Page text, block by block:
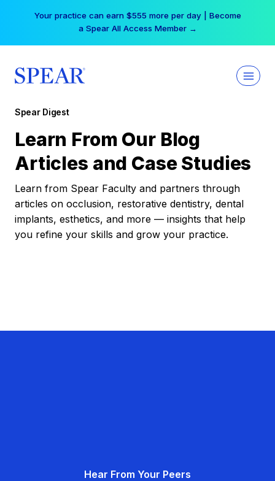
Your practice can earn $555 more per day | Become
a Spear All Access Member →
Spear Digest
Learn From Our Blog
Articles and Case Studies
Learn from Spear Faculty and partners through
articles on occlusion, restorative dentistry, dental
implants, esthetics, and more — insights that help
you refine your skills and grow your practice.
Hear From Your Peers